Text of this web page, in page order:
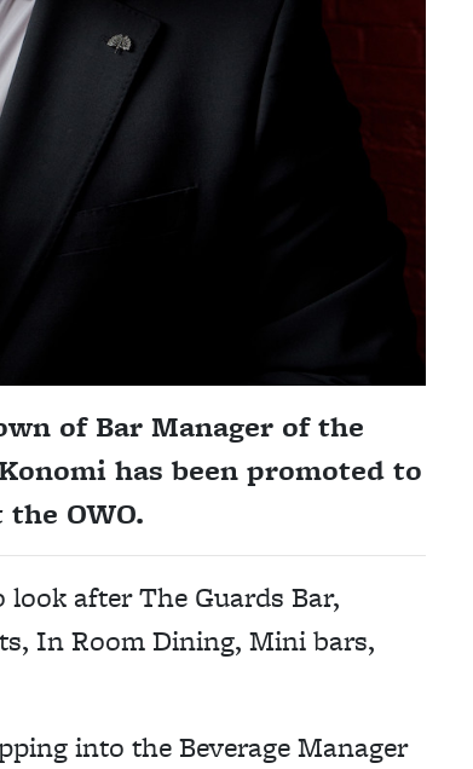
of Bar Manager of the
has been promoted to
OWO.
after The Guards Bar,
In Room Dining, Mini bars,
into the Beverage Manager